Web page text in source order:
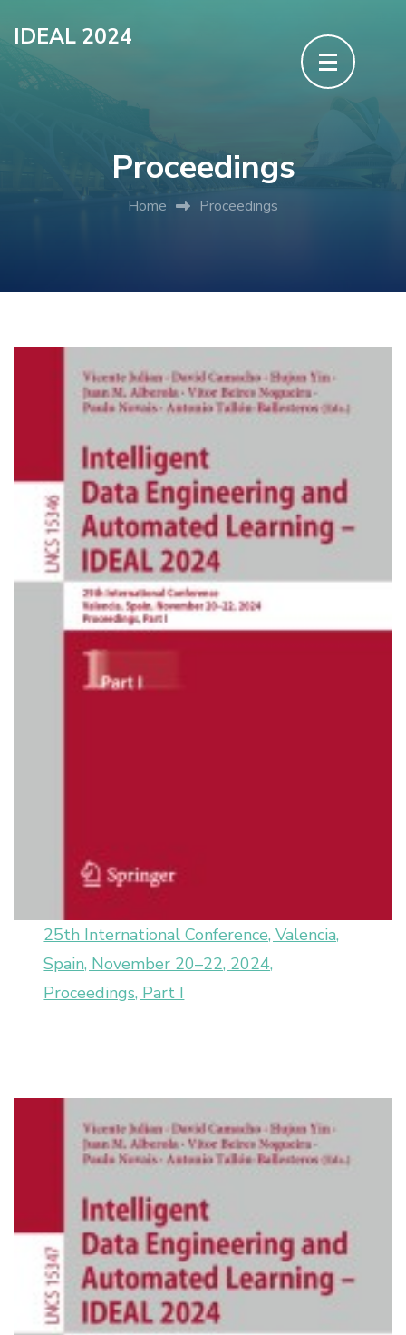
content
IDEAL 2024
Proceedings
Home Proceedings
25th International Conference, Valencia,
Spain, November 20–22, 2024,
Proceedings, Part I